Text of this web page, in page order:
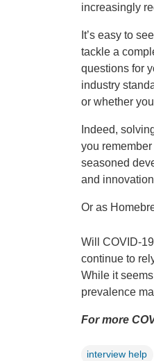
increasingly
It’s easy to
tackle a
questions for
industry
or whether
Indeed,
you
seasoned
and
Or as
Will COVID-
continue to
While it
prevalence
For more
interview help